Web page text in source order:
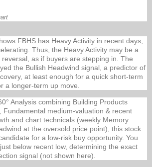
FBHS has Heavy Activity in recent days,
Thus, the Heavy Activity may be a
as if buyers are stepping in. The
the Bullish Headwind signal, a predictor of
at least enough for a quick short-term
a longer-term up move.
Analysis combining Building Products
Fundamental medium-valuation & recent
and chart technicals (weekly Memory
at the oversold price point), this stock
for a low-risk buy opportunity. You
below recent low, determining the exact
signal (not shown here).